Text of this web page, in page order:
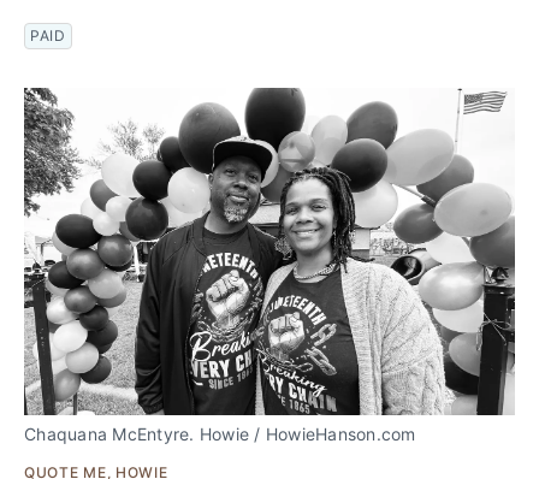
PAID
Chaquana McEntyre. Howie / HowieHanson.com
QUOTE ME, HOWIE